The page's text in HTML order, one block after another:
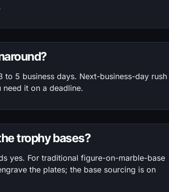
to 5 business days. Next-business-day rush
it on a deadline.
trophy bases?
yes. For traditional figure-on-marble-base
the plates; the base sourcing is on